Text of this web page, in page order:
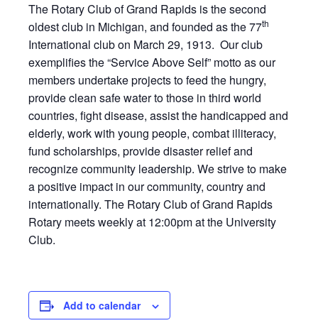
The Rotary Club of Grand Rapids is the second
oldest club in Michigan, and founded as the 77th
International club on March 29, 1913. Our club
exemplifies the “Service Above Self” motto as our
members undertake projects to feed the hungry,
provide clean safe water to those in third world
countries, fight disease, assist the handicapped and
elderly, work with young people, combat illiteracy,
fund scholarships, provide disaster relief and
recognize community leadership. We strive to make
a positive impact in our community, country and
internationally. The Rotary Club of Grand Rapids
Rotary meets weekly at 12:00pm at the University
Club.
Add to calendar